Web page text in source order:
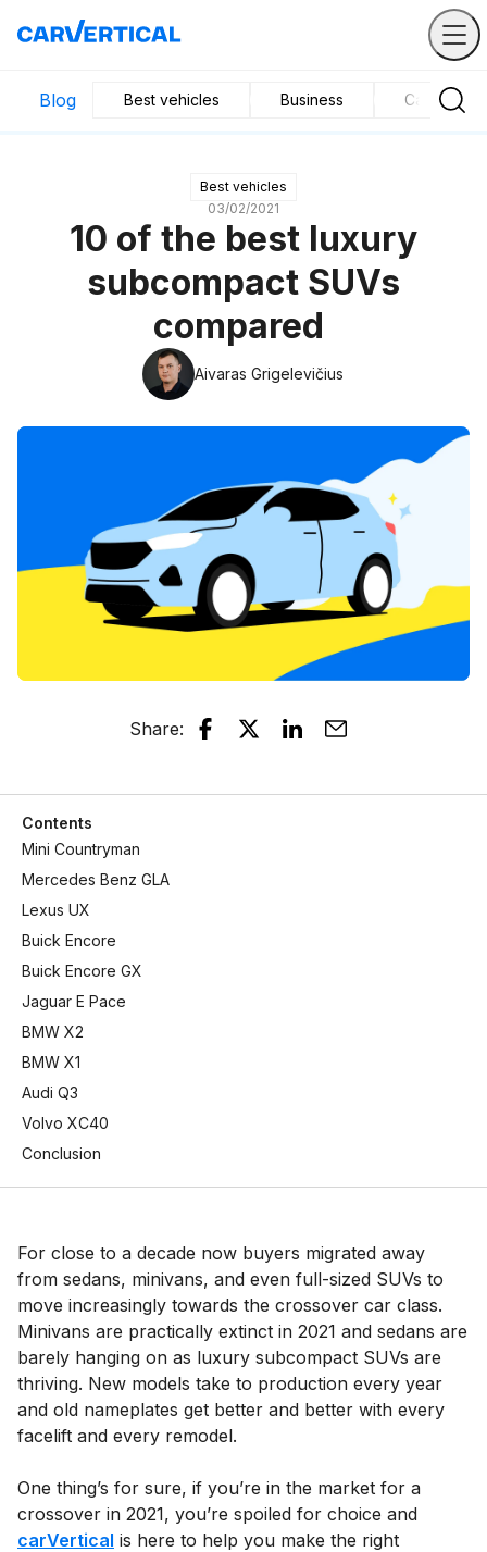
Blog Best vehicles Business Car
Best vehicles
03/02/2021
10 of the best luxury
subcompact SUVs
compared
Aivaras Grigelevičius
Share:
Contents
Mini Countryman
Mercedes Benz GLA
Lexus UX
Buick Encore
Buick Encore GX
Jaguar E Pace
BMW X2
BMW X1
Audi Q3
Volvo XC40
Conclusion
For close to a decade now buyers migrated away
from sedans, minivans, and even full-sized SUVs to
move increasingly towards the crossover car class.
Minivans are practically extinct in 2021 and sedans are
barely hanging on as luxury subcompact SUVs are
thriving. New models take to production every year
and old nameplates get better and better with every
facelift and every remodel.
One thing’s for sure, if you’re in the market for a
crossover in 2021, you’re spoiled for choice and
carVertical is here to help you make the right